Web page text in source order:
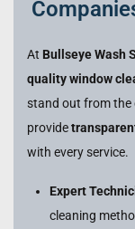
At Bullseye Wash
quality window
stand out from the
provide
with every service.
Expert
cleaning